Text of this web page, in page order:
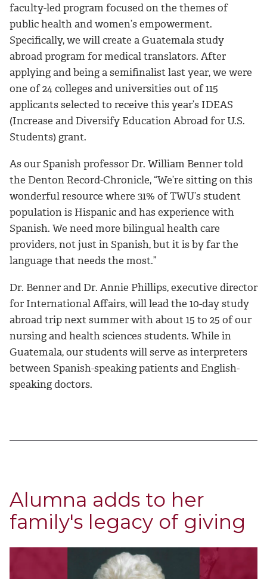
faculty-led program focused on the themes of
public health and women’s empowerment.
Specifically, we will create a Guatemala study
abroad program for medical translators. After
applying and being a semifinalist last year, we were
one of 24 colleges and universities out of 115
applicants selected to receive this year’s IDEAS
(Increase and Diversify Education Abroad for U.S.
Students) grant.
As our Spanish professor Dr. William Benner told
the Denton Record-Chronicle, “We’re sitting on this
wonderful resource where 31% of TWU’s student
population is Hispanic and has experience with
Spanish. We need more bilingual health care
providers, not just in Spanish, but it is by far the
language that needs the most.”
Dr. Benner and Dr. Annie Phillips, executive director
for International Affairs, will lead the 10-day study
abroad trip next summer with about 15 to 25 of our
nursing and health sciences students. While in
Guatemala, our students will serve as interpreters
between Spanish-speaking patients and English-
speaking doctors.
Alumna adds to her
family's legacy of giving